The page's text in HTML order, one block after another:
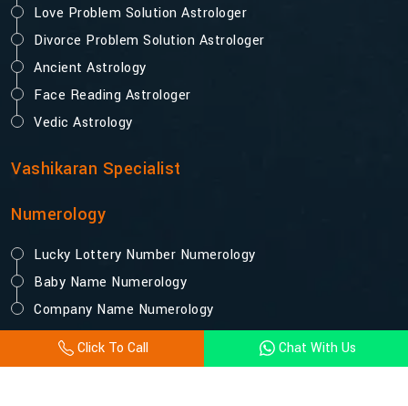
Click To Call Chat With Us
Love Problem Solution Astrologer
Divorce Problem Solution Astrologer
Ancient Astrology
Face Reading Astrologer
Vedic Astrology
Vashikaran Specialist
Numerology
Lucky Lottery Number Numerology
Baby Name Numerology
Company Name Numerology